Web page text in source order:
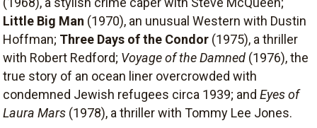
Little Big Man (1970), an unusual Western with Dustin
Hoffman; Three Days of the Condor (1975), a thriller
with Robert Redford; Voyage of the Damned (1976), the
true story of an ocean liner overcrowded with
condemned Jewish refugees circa 1939; and Eyes of
Laura Mars (1978), a thriller with Tommy Lee Jones.